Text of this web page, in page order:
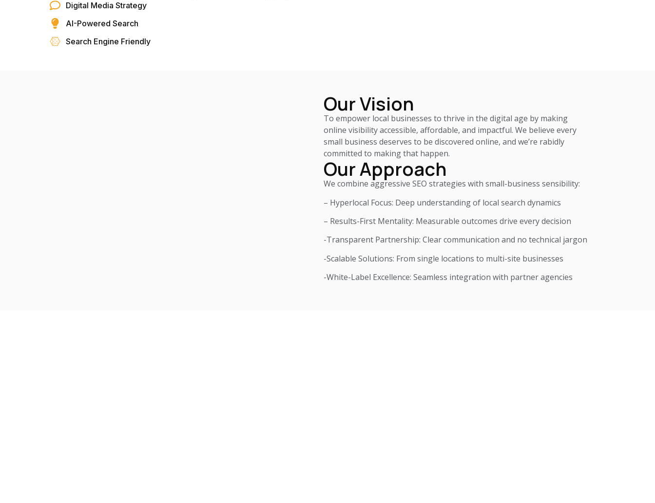
Digital Media Strategy
AI-Powered Search
Search Engine Friendly
Our Vision
To empower local businesses to thrive in the digital age by making
online visibility accessible, affordable, and impactful. We believe every
small business deserves to be discovered online, and we’re rabidly
committed to making that happen.
Our Approach
We combine aggressive SEO strategies with small-business sensibility:
– Hyperlocal Focus: Deep understanding of local search dynamics
– Results-First Mentality: Measurable outcomes drive every decision
-Transparent Partnership: Clear communication and no technical jargon
-Scalable Solutions: From single locations to multi-site businesses
-White-Label Excellence: Seamless integration with partner agencies